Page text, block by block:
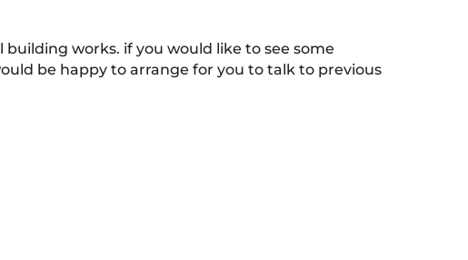
works. if you would like to see some
be happy to arrange for you to talk to previous